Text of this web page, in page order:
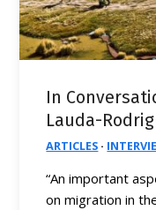
In
Lauda-
ARTICLES ·
“An important
on migration in